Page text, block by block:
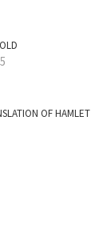
OF HAMLET